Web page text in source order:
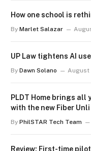
How one school is
By Marlet Salazar
UP Law tightens AI
By Dawn Solano August
PLDT Home brings
with the new Fiber
By PhilSTAR Tech Team
Review: First-time